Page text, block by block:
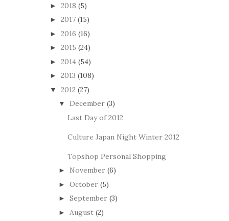
► 2018 (5)
► 2017 (15)
► 2016 (16)
► 2015 (24)
► 2014 (54)
► 2013 (108)
▼ 2012 (27)
▼ December (3)
Last Day of 2012
Culture Japan Night Winter 2012
Topshop Personal Shopping
► November (6)
► October (5)
► September (3)
► August (2)